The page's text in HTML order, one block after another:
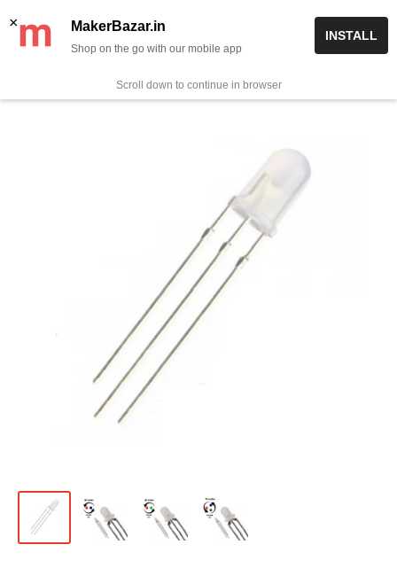
✨ Now get free delivery on prepaid orders above Rs 999/-
0
× MakerBazar.in
Shop on the go with our mobile app
INSTALL
Scroll down to continue in browser